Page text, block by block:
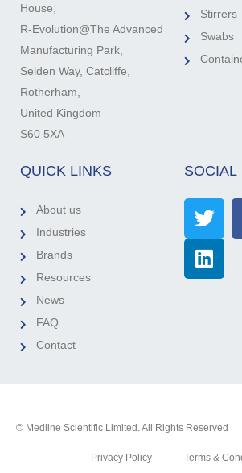
House,
R-Evolution@The Advanced
Manufacturing Park,
Selden Way, Catcliffe,
Rotherham,
United Kingdom
S60 5XA
Stirrers
Swabs
QUICK LINKS
About us
Industries
Brands
Resources
News
FAQ
Contact
SOCIAL
© Medline Scientific Limited. All Rights Reserved
Privacy Policy Terms &